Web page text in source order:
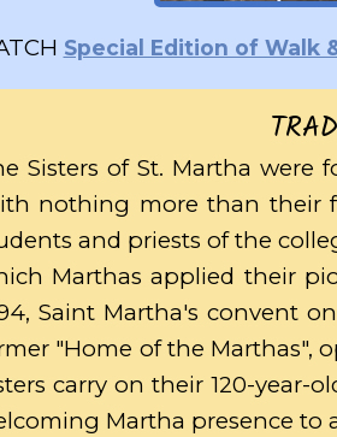
Special Edition of Walk
Sisters of St. Martha were
nothing more than their
and priests of the
Marthas applied their
Saint Martha's convent
"Home of the Marthas",
carry on their 120-year-
Martha presence to